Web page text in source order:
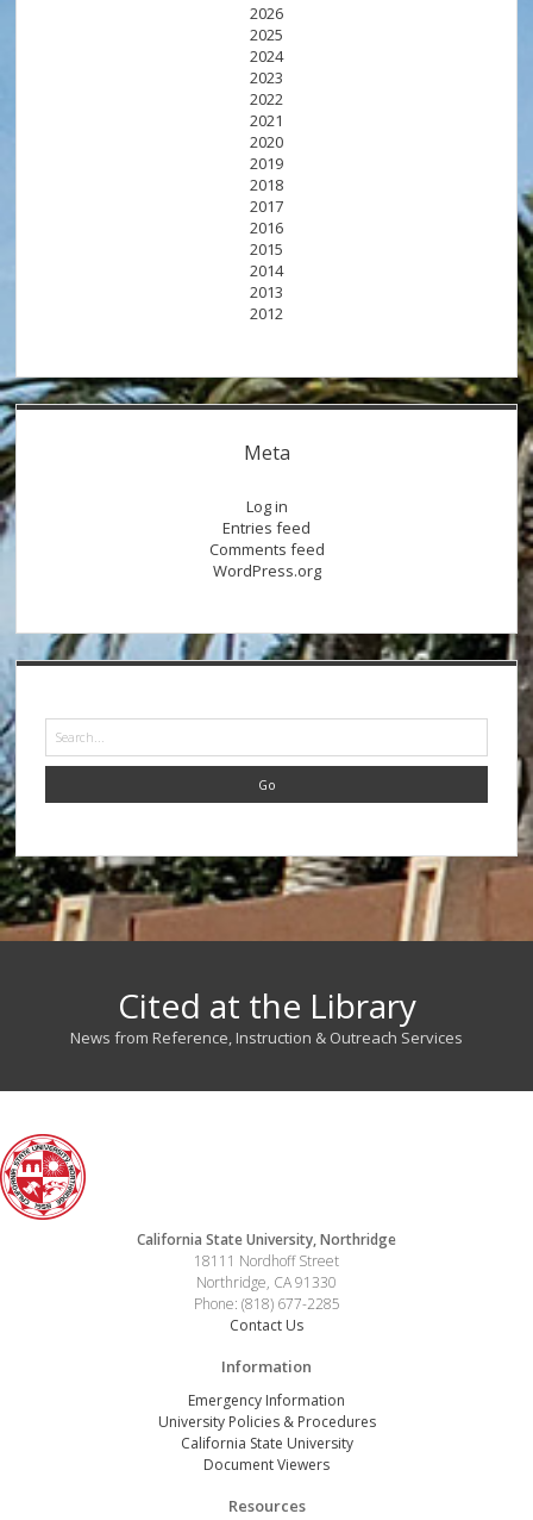
2026
2025
2024
2023
2022
2021
2020
2019
2018
2017
2016
2015
2014
2013
2012
Meta
Log in
Entries feed
Comments feed
WordPress.org
Cited at the Library
News from Reference, Instruction & Outreach Services
California State University, Northridge
18111 Nordhoff Street
Northridge, CA 91330
Phone: (818) 677-2285
Contact Us
Information
Emergency Information
University Policies & Procedures
California State University
Document Viewers
Resources